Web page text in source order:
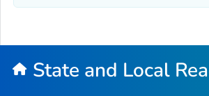
State and Local